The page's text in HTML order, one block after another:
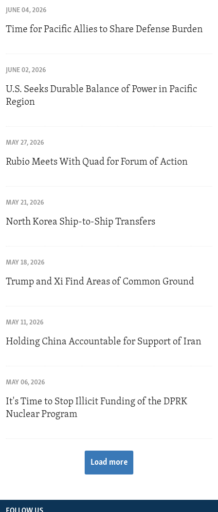
JUNE 04, 2026
Time for Pacific Allies to Share Defense Burden
JUNE 02, 2026
U.S. Seeks Durable Balance of Power in Pacific
Region
MAY 27, 2026
Rubio Meets With Quad for Forum of Action
MAY 21, 2026
North Korea Ship-to-Ship Transfers
MAY 18, 2026
Trump and Xi Find Areas of Common Ground
MAY 11, 2026
Holding China Accountable for Support of Iran
MAY 06, 2026
It's Time to Stop Illicit Funding of the DPRK
Nuclear Program
Load more